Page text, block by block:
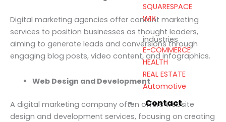
SQUARESPACE
WIX
industries
E-COMMERCE
HEALTH
REAL ESTATE
Automotive
Contact
Digital marketing agencies offer content marketing
services to position businesses as thought leaders,
aiming to generate leads and conversions through
engaging blog posts, video content, and infographics.
Web Design and Development
A digital marketing company often offers website
design and development services, focusing on creating